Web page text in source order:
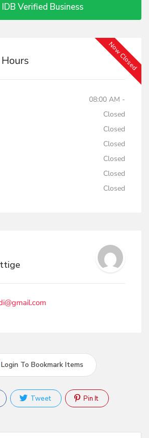
IDB Verified Business
Now Closed
08:00 AM -
Closed
Closed
Closed
Closed
Closed
Closed
Login To Bookmark Items
Tweet Pin It